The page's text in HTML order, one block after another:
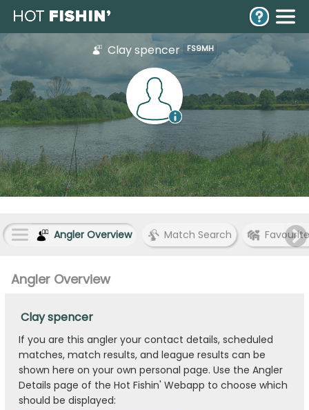
Clay spencer FS9MH
Angler Overview Match Search
Angler Overview
Clay spencer
If you are this angler your contact details, scheduled
matches, match results, and league results can be
shown here on your own personal page. Use the Angler
Details page of the Hot Fishin' Webapp to choose which
should be displayed: